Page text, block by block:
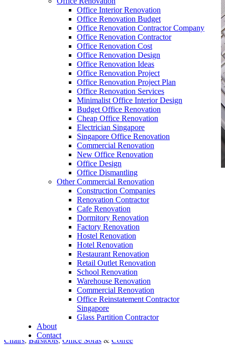
Office Interior Renovation
Office Renovation Budget
Office Renovation Contractor Company
Office Renovation Contractor
Office Renovation Cost
Office Renovation Design
Office Renovation Ideas
Office Renovation Project
Office Renovation Project Plan
Office Renovation Services
Minimalist Office Interior Design
Budget Office Renovation
Cheap Office Renovation
Electrician Singapore
Singapore Office Renovation
Commercial Renovation
New Office Renovation
Office Design
Office Dismantling
Other Commercial Renovation
Construction Companies
Renovation Contractor
Cafe Renovation
Dormitory Renovation
Factory Renovation
Hostel Renovation
Hotel Renovation
Restaurant Renovation
Retail Outlet Renovation
School Renovation
Warehouse Renovation
Commercial Renovation
Office Reinstatement Contractor
Singapore
Glass Partition Contractor
About
Contact
office furniture singapore Executive office desk
Office Empire Office Furniture
Office Furniture:Office Partition,
,Manager Furniture,
Meeting Table,Discussion
Conference Table,Filing Cabinet,
Pedestal, Office Desk Accessories
Chairs, Barstools,Office Sofas&Coffee